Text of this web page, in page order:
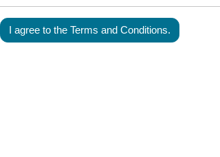
I agree to the Terms and Conditions.